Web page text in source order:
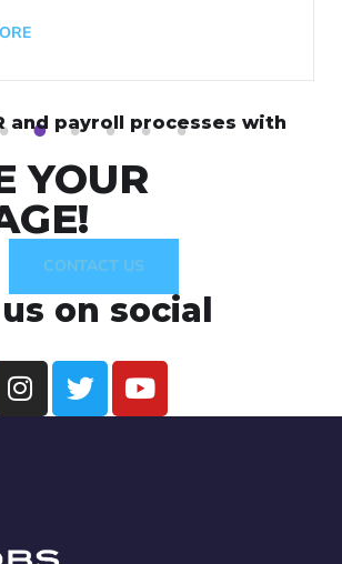
1 2 3 4 5 6
and payroll processes with
YOUR
CONTACT US
on social